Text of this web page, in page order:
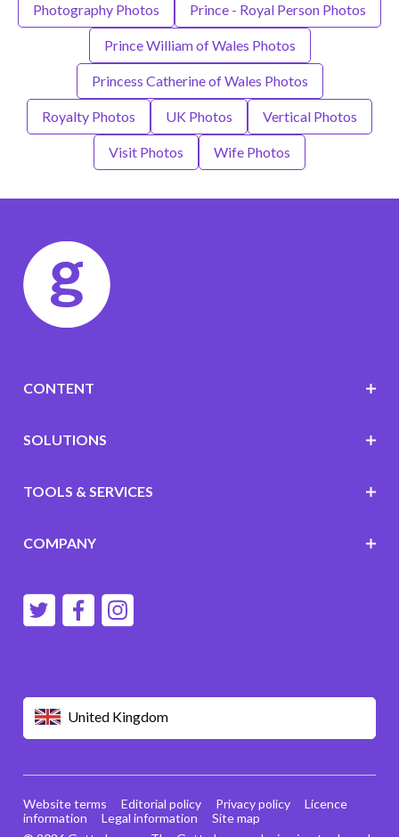
Photography Photos Prince - Royal Person Photos
Prince William of Wales Photos
Princess Catherine of Wales Photos
Royalty Photos UK Photos Vertical Photos
Visit Photos Wife Photos
United Kingdom
CONTENT
SOLUTIONS
TOOLS & SERVICES
COMPANY
Website terms Editorial policy Privacy policy
Licence
information
Legal information Site map